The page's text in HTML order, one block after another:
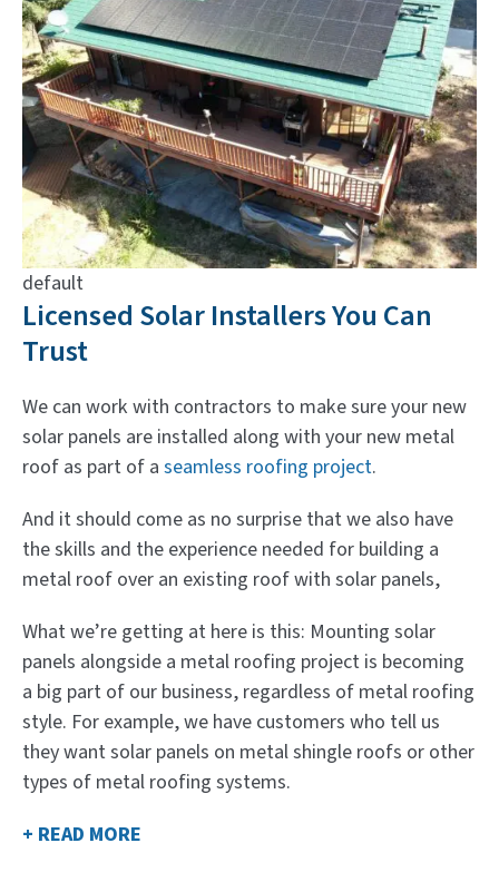
default
Licensed Solar Installers You Can
Trust
We can work with contractors to make sure your new
solar panels are installed along with your new metal
roof as part of a seamless roofing project.
And it should come as no surprise that we also have
the skills and the experience needed for building a
metal roof over an existing roof with solar panels,
What we’re getting at here is this: Mounting solar
panels alongside a metal roofing project is becoming
a big part of our business, regardless of metal roofing
style. For example, we have customers who tell us
they want solar panels on metal shingle roofs or other
types of metal roofing systems.
+ READ MORE